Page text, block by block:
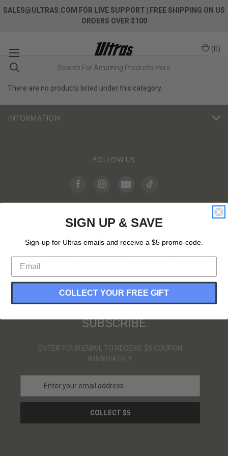
SALES@ULTRAS.COM FOR LIVE SUPPORT
| FREE SHIPPING ON US
ORDERS OVER $100
(0)
There are no products listed under this category.
INFORMATION
FOLLOW US
PAYMENT METHODS
SUBSCRIBE
ENTER YOUR EMAIL TO RECEIVE $5 COUPON
IMMEDIATELY
a
l
SIGN UP & SAVE
Sign-up for Ultras emails and receive a $5 promo-code.
COLLECT YOUR FREE GIFT